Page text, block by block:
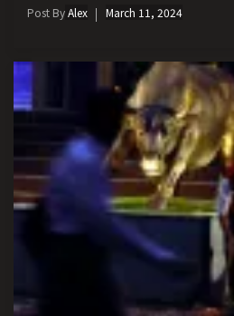
Post ByAlex March 11, 2024